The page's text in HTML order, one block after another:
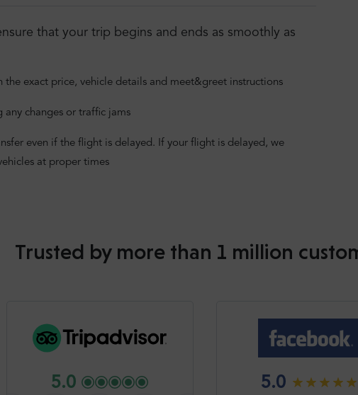
that your trip begins and ends as smoothly as
exact price, vehicle details and meet&greet instructions
any changes or traffic jams
even if the flight is delayed. If your flight is delayed, we
at proper times
Trusted by more than 1 million
5.0 5.0